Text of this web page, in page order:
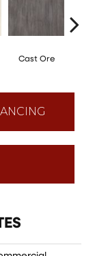
Cast Ore